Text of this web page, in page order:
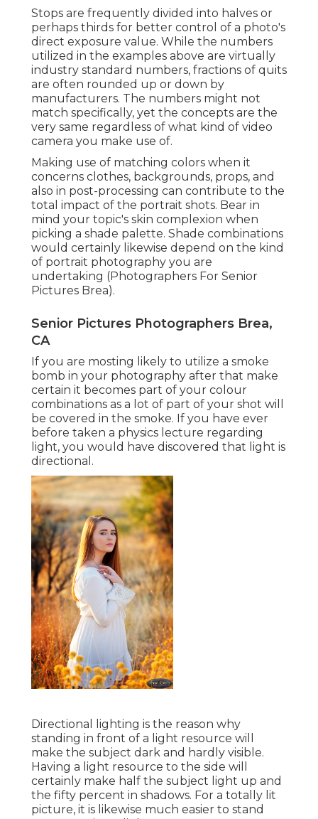
Stops are frequently divided into halves or
perhaps thirds for better control of a photo's
direct exposure value. While the numbers
utilized in the examples above are virtually
industry standard numbers, fractions of quits
are often rounded up or down by
manufacturers. The numbers might not
match specifically, yet the concepts are the
very same regardless of what kind of video
camera you make use of.
Making use of matching colors when it
concerns clothes, backgrounds, props, and
also in post-processing can contribute to the
total impact of the portrait shots. Bear in
mind your topic's skin complexion when
picking a shade palette. Shade combinations
would certainly likewise depend on the kind
of portrait photography you are
undertaking (Photographers For Senior
Pictures Brea).
Senior Pictures Photographers Brea,
CA
If you are mosting likely to utilize a smoke
bomb in your photography after that make
certain it becomes part of your colour
combinations as a lot of part of your shot will
be covered in the smoke. If you have ever
before taken a physics lecture regarding
light, you would have discovered that light is
directional.
Directional lighting is the reason why
standing in front of a light resource will
make the subject dark and hardly visible.
Having a light resource to the side will
certainly make half the subject light up and
the fifty percent in shadows. For a totally lit
picture, it is likewise much easier to stand